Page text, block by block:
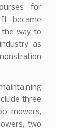
for
became
the way to
as
three
mowers,
two